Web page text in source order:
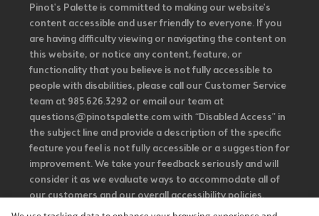
Pinot's Palette is committed to making our website's
content accessible and user friendly to everyone. If you
are having difficulty viewing or navigating the content on
this website, or notice any content, feature, or
functionality that you believe is not fully accessible to
people with disabilities, please call our Customer Service
team at 985.626.3292 or email our team at
questions@pinotspalette.com with “Disabled Access” in
the subject line and provide a description of the specific
feature you feel is not fully accessible or a suggestion for
improvement. We take your feedback seriously and will
consider it as we evaluate ways to accommodate all of
our customers and our overall accessibility policies.
Additionally, while we do not control such vendors, we